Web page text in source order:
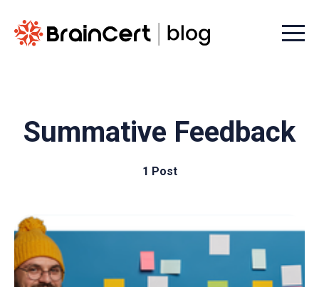
Menu
Summative Feedback
1 Post